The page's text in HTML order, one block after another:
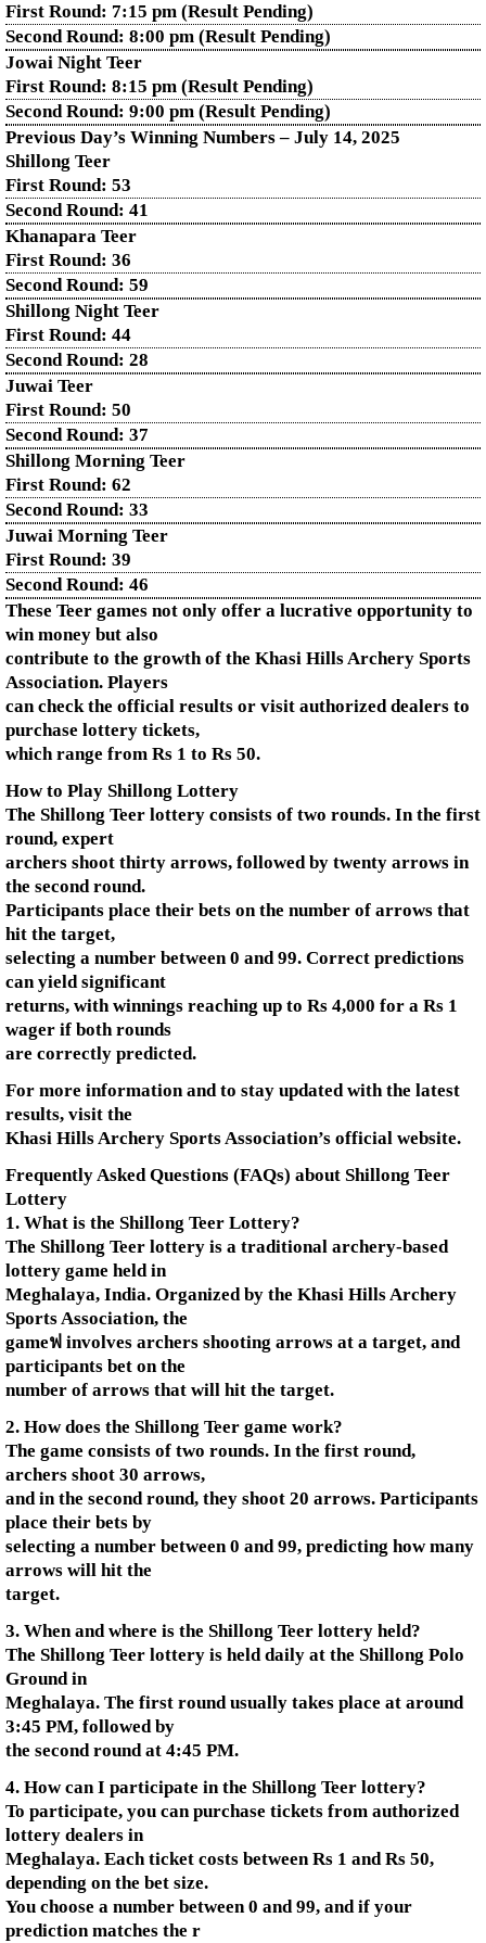
First Round: 7:15 pm (Result Pending)
Second Round: 8:00 pm (Result Pending)
Jowai Night Teer
First Round: 8:15 pm (Result Pending)
Second Round: 9:00 pm (Result Pending)
Previous Day’s Winning Numbers – July 14, 2025
Shillong Teer
First Round: 53
Second Round: 41
Khanapara Teer
First Round: 36
Second Round: 59
Shillong Night Teer
First Round: 44
Second Round: 28
Juwai Teer
First Round: 50
Second Round: 37
Shillong Morning Teer
First Round: 62
Second Round: 33
Juwai Morning Teer
First Round: 39
Second Round: 46
These Teer games not only offer a lucrative opportunity to
win money but also
contribute to the growth of the Khasi Hills Archery Sports
Association. Players
can check the official results or visit authorized dealers to
purchase lottery tickets,
which range from Rs 1 to Rs 50.
How to Play Shillong Lottery
The Shillong Teer lottery consists of two rounds. In the first
round, expert
archers shoot thirty arrows, followed by twenty arrows in
the second round.
Participants place their bets on the number of arrows that
hit the target,
selecting a number between 0 and 99. Correct predictions
can yield significant
returns, with winnings reaching up to Rs 4,000 for a Rs 1
wager if both rounds
are correctly predicted.
For more information and to stay updated with the latest
results, visit the
Khasi Hills Archery Sports Association’s official website.
Frequently Asked Questions (FAQs) about Shillong Teer
Lottery
1. What is the Shillong Teer Lottery?
The Shillong Teer lottery is a traditional archery-based
lottery game held in
Meghalaya, India. Organized by the Khasi Hills Archery
Sports Association, the
gameฟ involves archers shooting arrows at a target, and
participants bet on the
number of arrows that will hit the target.
2. How does the Shillong Teer game work?
The game consists of two rounds. In the first round,
archers shoot 30 arrows,
and in the second round, they shoot 20 arrows. Participants
place their bets by
selecting a number between 0 and 99, predicting how many
arrows will hit the
target.
3. When and where is the Shillong Teer lottery held?
The Shillong Teer lottery is held daily at the Shillong Polo
Ground in
Meghalaya. The first round usually takes place at around
3:45 PM, followed by
the second round at 4:45 PM.
4. How can I participate in the Shillong Teer lottery?
To participate, you can purchase tickets from authorized
lottery dealers in
Meghalaya. Each ticket costs between Rs 1 and Rs 50,
depending on the bet size.
You choose a number between 0 and 99, and if your
prediction matches the r